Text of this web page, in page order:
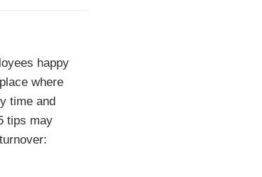
happy
where
time and
tips may